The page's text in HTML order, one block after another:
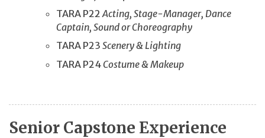
TARA P22Acting, Stage-Manager, Dance
Captain, Sound or Choreography
TARA P23 Scenery & Lighting
TARA P24Costume & Makeup
Senior Capstone Experience